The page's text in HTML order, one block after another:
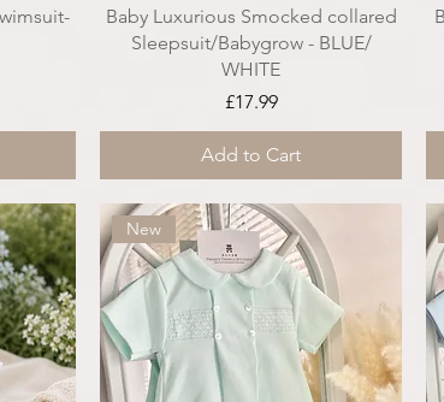
Baby Luxurious Smocked collared
Sleepsuit/Babygrow - BLUE/
WHITE
Price
£17.99
Add to Cart
New